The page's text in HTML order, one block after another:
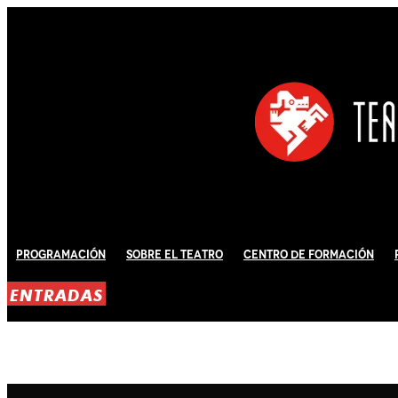
Programación Sobre El Teatro Centro de Formación
ENTRADAS